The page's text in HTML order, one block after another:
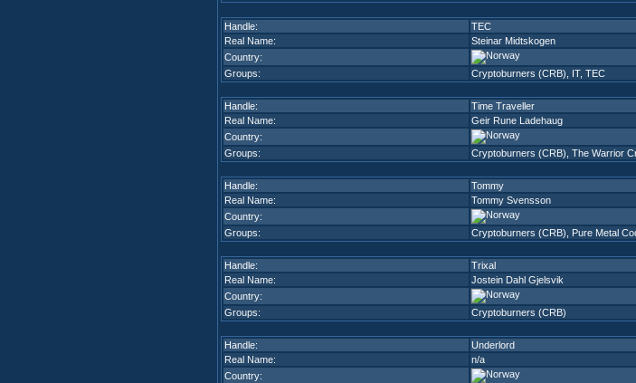
Handle:
TEC
Real Name:
Steinar Midtskogen
Country:
Groups:
Cryptoburners (CRB) IT, TEC
Handle:
Time Traveller
Real Name:
Geir Rune Ladehaug
Country:
Groups:
Cryptoburners (CRB) The Warrior
Handle:
Tommy
Real Name:
Tommy Svensson
Country:
Groups:
Cryptoburners (CRB) Pure Metal
Handle:
Trixal
Real Name:
Jostein Dahl Gjelsvik
Country:
Groups:
Cryptoburners (CRB)
Handle:
Underlord
Real Name:
n/a
Country: